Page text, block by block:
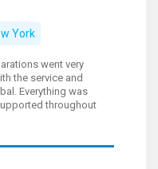
York
went very
the service and
Everything was
throughout